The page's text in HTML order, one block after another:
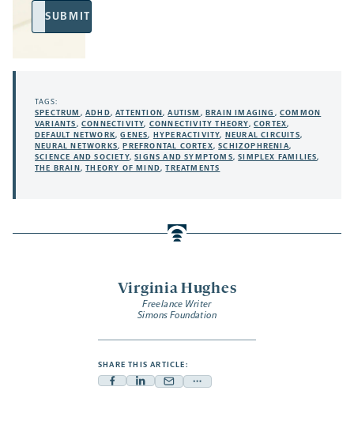
Virginia Hughes
Freelance Writer
Simons Foundation
SHARE THIS ARTICLE:
FacebookLinkedin
Mail Share
Email
Address
SUBMIT
TAGS:
SPECTRUM ,ADHD,ATTENTION,AUTISM , BRAIN IMAGING ,COMMON
VARIANTS,CONNECTIVITY, CONNECTIVITY THEORY,CORTEX,
DEFAULT NETWORK,GENES, HYPERACTIVITY, NEURAL CIRCUITS,
NEURAL NETWORKS, PREFRONTAL CORTEX,SCHIZOPHRENIA,
SCIENCE AND SOCIETY,SIGNS AND SYMPTOMS,SIMPLEX FAMILIES,
THE BRAIN ,THEORY OF MIND,TREATMENTS